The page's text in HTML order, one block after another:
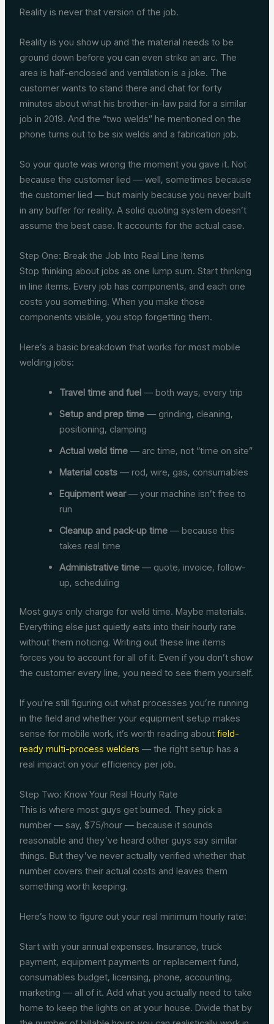
Reality is never that version of the job.
Reality is you show up and the material needs to be
ground down before you can even strike an arc. The
area is half-enclosed and ventilation is a joke. The
customer wants to stand there and chat for forty
minutes about what his brother-in-law paid for a similar
job in 2019. And the “two welds” he mentioned on the
phone turns out to be six welds and a fabrication job.
So your quote was wrong the moment you gave it. Not
because the customer lied — well, sometimes because
the customer lied — but mainly because you never built
in any buffer for reality. A solid quoting system doesn’t
assume the best case. It accounts for the actual case.
Step One: Break the Job Into Real Line Items
Stop thinking about jobs as one lump sum. Start thinking
in line items. Every job has components, and each one
costs you something. When you make those
components visible, you stop forgetting them.
Here’s a basic breakdown that works for most mobile
welding jobs:
Travel time and fuel — both ways, every trip
Setup and prep time — grinding, cleaning,
positioning, clamping
Actual weld time — arc time, not “time on site”
Material costs — rod, wire, gas, consumables
Equipment wear— your machine isn’t free to
run
Cleanup and pack-up time — because this
takes real time
Administrative time — quote, invoice, follow-
up, scheduling
Most guys only charge for weld time. Maybe materials.
Everything else just quietly eats into their hourly rate
without them noticing. Writing out these line items
forces you to account for all of it. Even if you don’t show
the customer every line, you need to see them yourself.
If you’re still figuring out what processes you’re running
in the field and whether your equipment setup makes
sense for mobile work, it’s worth reading aboutfield-
ready multi-process welders — the right setup has a
real impact on your efficiency per job.
Step Two: Know Your Real Hourly Rate
This is where most guys get burned. They pick a
number — say, $75/hour — because it sounds
reasonable and they’ve heard other guys say similar
things. But they’ve never actually verified whether that
number covers their actual costs and leaves them
something worth keeping.
Here’s how to figure out your real minimum hourly rate:
Start with your annual expenses. Insurance, truck
payment, equipment payments or replacement fund,
consumables budget, licensing, phone, accounting,
marketing — all of it. Add what you actually need to take
home to keep the lights on at your house. Divide that by